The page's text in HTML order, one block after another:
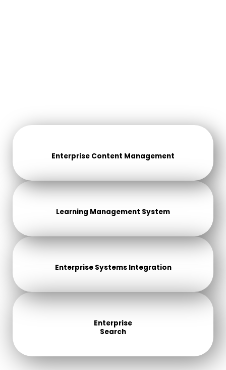
Enterprise Content Management
Learning Management System
Enterprise Systems Integration
Enterprise
Search